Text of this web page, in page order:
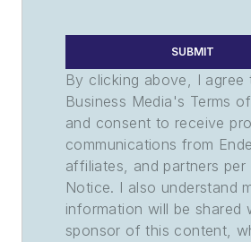
SUBMIT
By clicking above, I agree
Business Media's Terms
and consent to receive
communications from
affiliates, and partners per
Notice. I also understand
information will be shared
sponsor of this content,